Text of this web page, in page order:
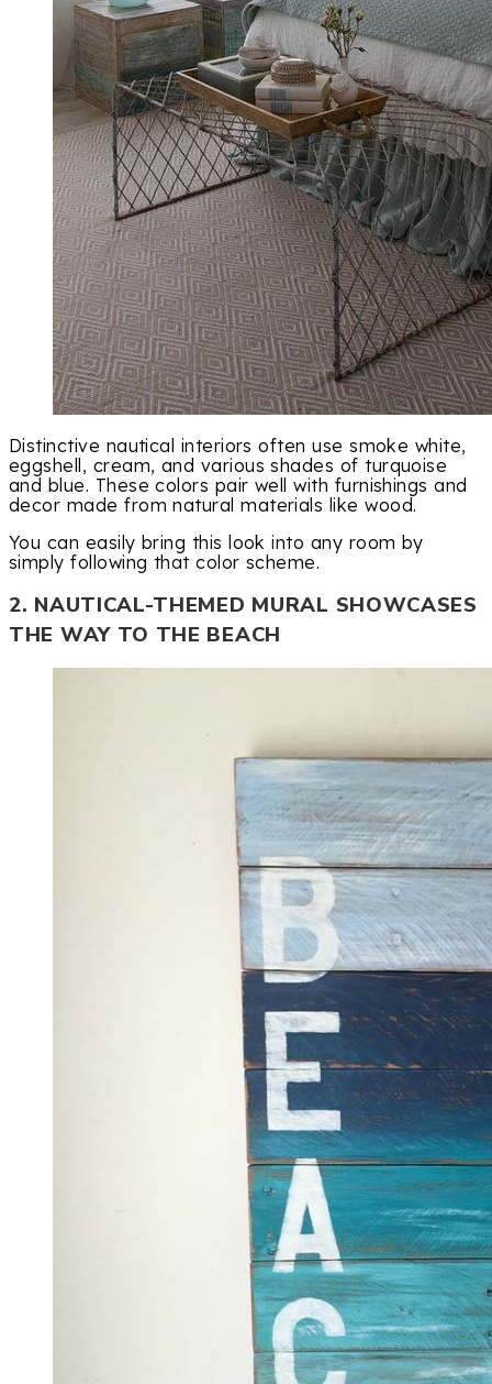
Distinctive nautical interiors often use smoke white,
eggshell, cream, and various shades of turquoise
and blue. These colors pair well with furnishings and
decor made from natural materials like wood.
You can easily bring this look into any room by
simply following that color scheme.
2. NAUTICAL-THEMED MURAL SHOWCASES
THE WAY TO THE BEACH